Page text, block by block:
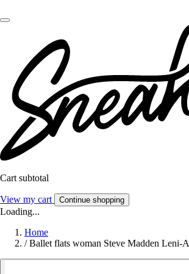
Cart subtotal
View my cart Continue shopping
Loading...
Home
/ Ballet flats woman Steve Madden Leni-A